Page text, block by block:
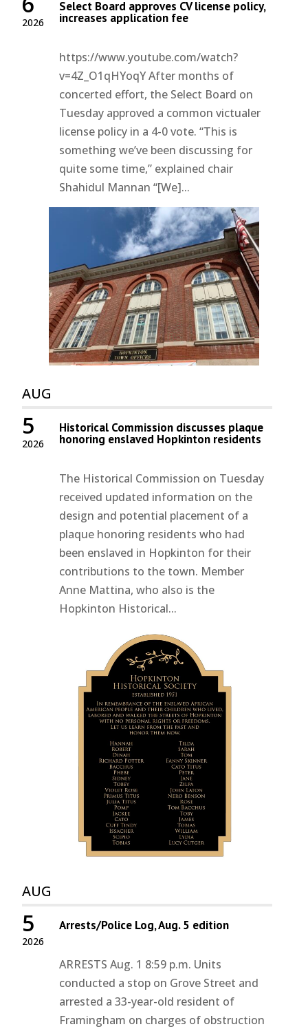
2026
Select Board approves CV license policy,
increases application fee
https://www.youtube.com/watch?
v=4Z_O1qHYoqY After months of
concerted effort, the Select Board on
Tuesday approved a common victualer
license policy in a 4-0 vote. “This is
something we’ve been discussing for
quite some time,” explained chair
Shahidul Mannan “[We]...
AUG
2026
5 Historical Commission discusses plaque
honoring enslaved Hopkinton residents
The Historical Commission on Tuesday
received updated information on the
design and potential placement of a
plaque honoring residents who had
been enslaved in Hopkinton for their
contributions to the town. Member
Anne Mattina, who also is the
Hopkinton Historical...
AUG
2026
5 Arrests/Police Log, Aug. 5 edition
ARRESTS Aug. 1 8:59 p.m. Units
conducted a stop on Grove Street and
arrested a 33-year-old resident of
Framingham on charges of obstruction